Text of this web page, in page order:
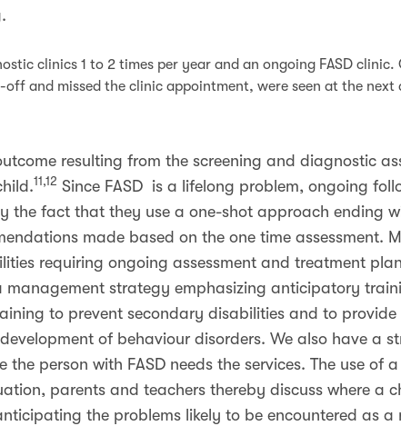
clinics 1 to 2 times per year and an ongoing FASD
off and missed the clinic appointment, were seen at the next
resulting from the screening and diagnostic
11,12 Since FASD is a lifelong problem, ongoing
the fact that they use a one-shot approach ending
made based on the one time assessment.
requiring ongoing assessment and treatment
management strategy emphasizing anticipatory
to prevent secondary disabilities and to
of behaviour disorders. We also have a
the person with FASD needs the services. The use
parents and teachers thereby discuss where a
the problems likely to be encountered as